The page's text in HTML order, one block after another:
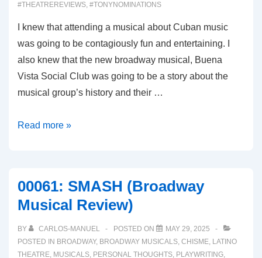
#THEATREREVIEWS, #TONYNOMINATIONS
I knew that attending a musical about Cuban music
was going to be contagiously fun and entertaining. I
also knew that the new broadway musical, Buena
Vista Social Club was going to be a story about the
musical group’s history and their …
00062:
CLUB
(Broadway
Musical
Review)
Read more »
00061: SMASH (Broadway
Musical Review)
BY CARLOS-MANUEL POSTED ON
MAY 29, 2025
POSTED IN BROADWAY, BROADWAY MUSICALS, CHISME, LATINO
THEATRE, MUSICALS, PERSONAL THOUGHTS, PLAYWRITING,